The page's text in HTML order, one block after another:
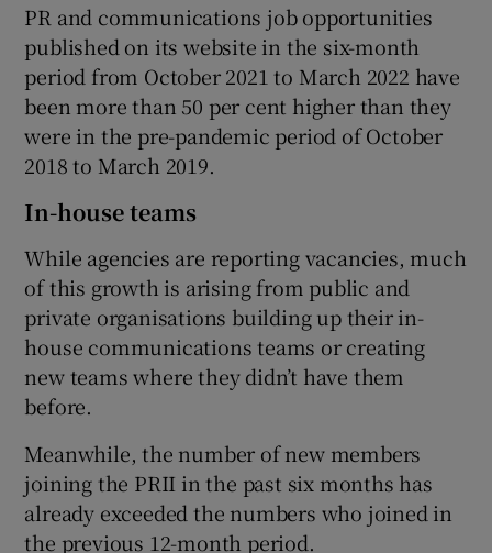
PR and communications job opportunities
published on its website in the six-month
period from October 2021 to March 2022 have
been more than 50 per cent higher than they
were in the pre-pandemic period of October
2018 to March 2019.
In-house teams
While agencies are reporting vacancies, much
of this growth is arising from public and
private organisations building up their in-
house communications teams or creating
new teams where they didn’t have them
before.
Meanwhile, the number of new members
joining the PRII in the past six months has
already exceeded the numbers who joined in
the previous 12-month period.